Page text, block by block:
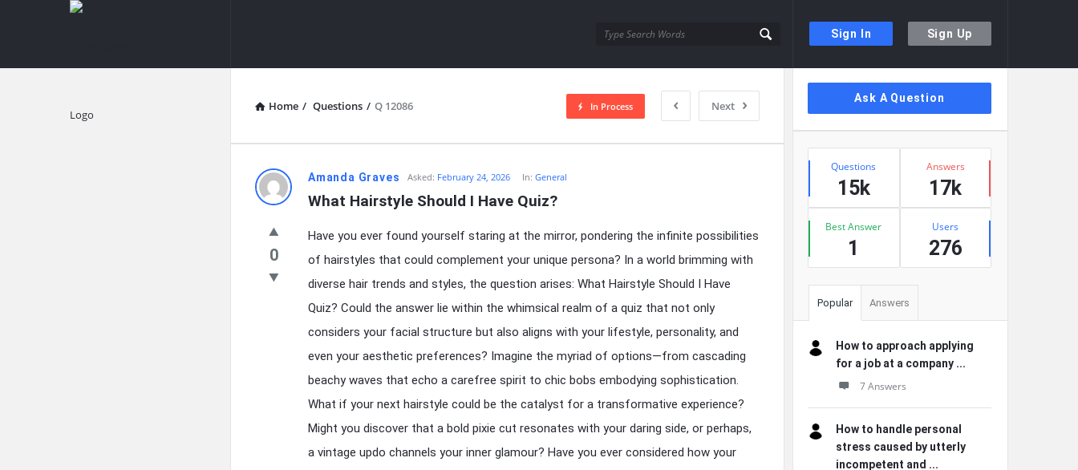
Sign In Sign Up
knowledgesutra.com
Home / Questions / Q 12086 Next
In Process
knowledgesutra.com
Latest
Questions
Amanda Graves Asked: February 24, 2026 In:General
What Hairstyle Should I Have Quiz?
0
Have you ever found yourself staring at the mirror, pondering the infinite possibilities
of hairstyles that could complement your unique persona? In a world brimming with
diverse hair trends and styles, the question arises: What Hairstyle Should I Have
Quiz? Could the answer lie within the whimsical realm of a quiz that not only
considers your facial structure but also aligns with your lifestyle, personality, and
even your aesthetic preferences? Imagine the myriad of options—from cascading
beachy waves that echo a carefree spirit to chic bobs embodying sophistication.
What if your next hairstyle could be the catalyst for a transformative experience?
Might you discover that a bold pixie cut resonates with your daring side, or perhaps,
a vintage updo channels your inner glamour? Have you ever considered how your
Sidebar
Ask A Question
Stats
Questions
15k
Answers
17k
Best Answer
1
Users
276
Popular Answers
How to approach applying
for a job at a company ...
7 Answers
How to handle personal
stress caused by utterly
incompetent and ...
Explore